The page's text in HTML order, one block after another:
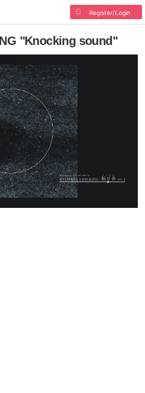
Register/Login
"Knocking sound"